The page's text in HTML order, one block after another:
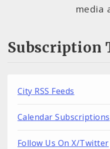
media
Subscription
City RSS Feeds
Calendar Subscriptions
Follow Us On X/Twitter